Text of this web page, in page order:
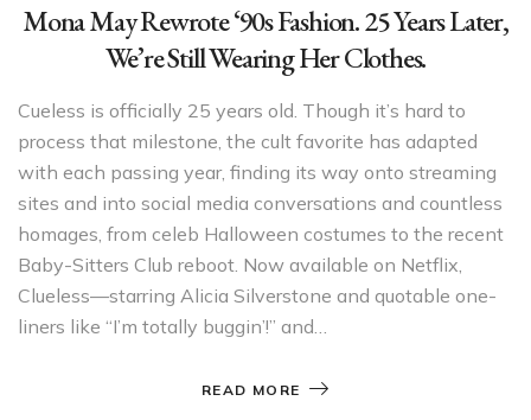
Mona May Rewrote ‘90s Fashion. 25 Years Later,
We’re Still Wearing Her Clothes.
Cueless is officially 25 years old. Though it’s hard to
process that milestone, the cult favorite has adapted
with each passing year, finding its way onto streaming
sites and into social media conversations and countless
homages, from celeb Halloween costumes to the recent
Baby-Sitters Club reboot. Now available on Netflix,
Clueless—starring Alicia Silverstone and quotable one-
liners like “I’m totally buggin’!” and…
READ MORE